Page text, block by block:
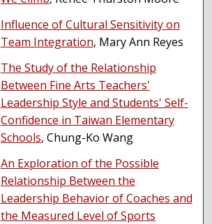
Influence of Cultural Sensitivity on
Team Integration, Mary Ann Reyes
The Study of the Relationship
Between Fine Arts Teachers'
Leadership Style and Students' Self-
Confidence in Taiwan Elementary
Schools, Chung-Ko Wang
An Exploration of the Possible
Relationship Between the
Leadership Behavior of Coaches and
the Measured Level of Sports